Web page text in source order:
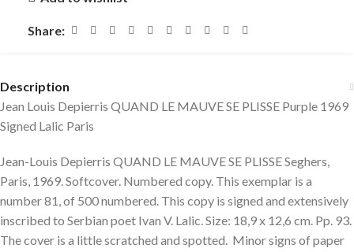
Share:
Description
Jean Louis Depierris QUAND LE MAUVE SE PLISSE Purple 1969
Signed Lalic Paris
Jean-Louis Depierris QUAND LE MAUVE SE PLISSE Seghers,
Paris, 1969. Softcover. Numbered copy. This exemplar is a
number 81, of 500 numbered. This copy is signed and extensively
inscribed to Serbian poet Ivan V. Lalic. Size: 18,9 x 12,6 cm. Pp. 93.
The cover is a little scratched and spotted. Minor signs of paper